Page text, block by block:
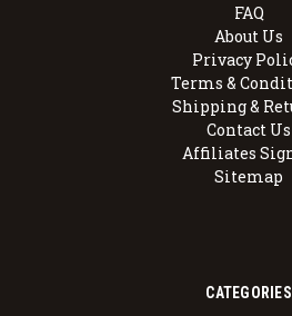
FAQ
About Us
Privacy
Terms &
Shipping &
Contact Us
Affiliates
Sitemap
CATEGORIES